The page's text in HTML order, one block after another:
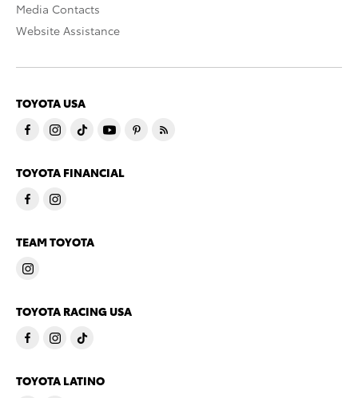
Media Contacts
Website Assistance
TOYOTA USA
TOYOTA FINANCIAL
TEAM TOYOTA
TOYOTA RACING USA
TOYOTA LATINO